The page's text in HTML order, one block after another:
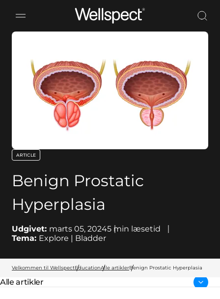
Wellspect
Benign Prostatic
Hyperplasia
key:global.content-type:
ARTICLE
Udgivet: marts 05, 20245 min læsetid
Tema: Explore | Bladder
Velkommen til WellspectEducationAlle artiklerBenign Prostatic Hyperplasia
Forside:
Alle artikler